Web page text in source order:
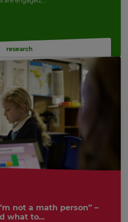
research
not a math person” –
what to...